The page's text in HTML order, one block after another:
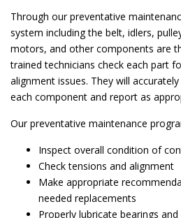
Through our preventative
system including the belt, idlers,
motors, and other components are
trained technicians check each part
alignment issues. They will
each component and report as
Our preventative maintenance
Inspect overall condition of
Check tensions and alignment
Make appropriate
needed replacements
Properly lubricate bearings and